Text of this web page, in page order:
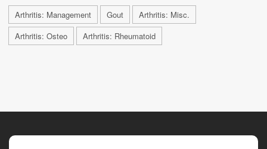
Arthritis: Management Gout
Arthritis: Misc.
Arthritis: Osteo
Arthritis: Rheumatoid